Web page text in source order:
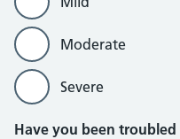
Moderate
Severe
Have you been